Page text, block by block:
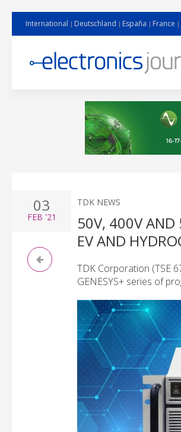
International Deutschland España France
03
FEB '21
TDK NEWS
50V, 400V AND
EV AND
TDK Corporation (TSE
GENESYS+ series of